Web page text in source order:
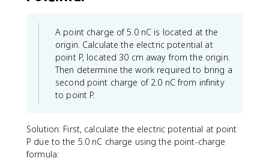
n
t
\
fr
a
c
q
}
{
r
}
=
q
\
D
e
A point charge of 5.0 nC is located at the
origin. Calculate the electric potential at
point P, located 30 cm away from the origin.
Then determine the work required to bring a
second point charge of 2.0 nC from infinity
to point P.
Solution: First, calculate the electric potential at point
P due to the 5.0 nC charge using the point-charge
formula: